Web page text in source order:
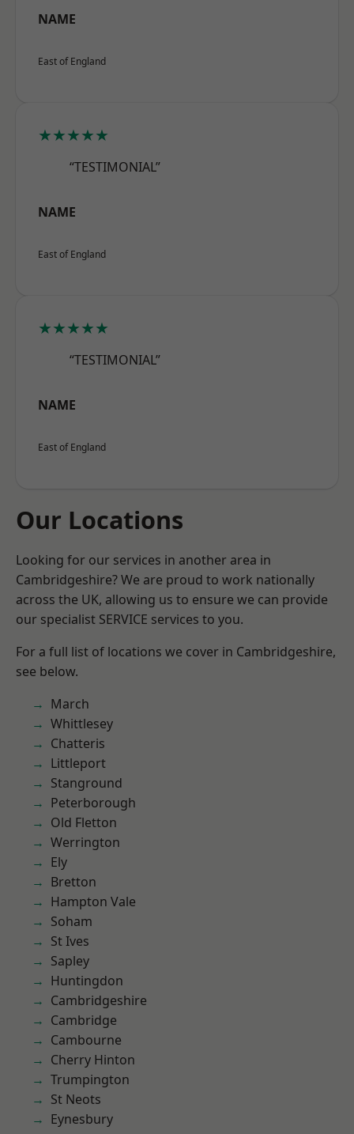
NAME
East of England
★★★★★
“TESTIMONIAL”
NAME
East of England
★★★★★
“TESTIMONIAL”
NAME
East of England
Our Locations
Looking for our services in another area in
Cambridgeshire? We are proud to work nationally
across the UK, allowing us to ensure we can provide
our specialist SERVICE services to you.
For a full list of locations we cover in Cambridgeshire,
see below.
March
Whittlesey
Chatteris
Littleport
Stanground
Peterborough
Old Fletton
Werrington
Ely
Bretton
Hampton Vale
Soham
St Ives
Sapley
Huntingdon
Cambridgeshire
Cambridge
Cambourne
Cherry Hinton
Trumpington
St Neots
Eynesbury